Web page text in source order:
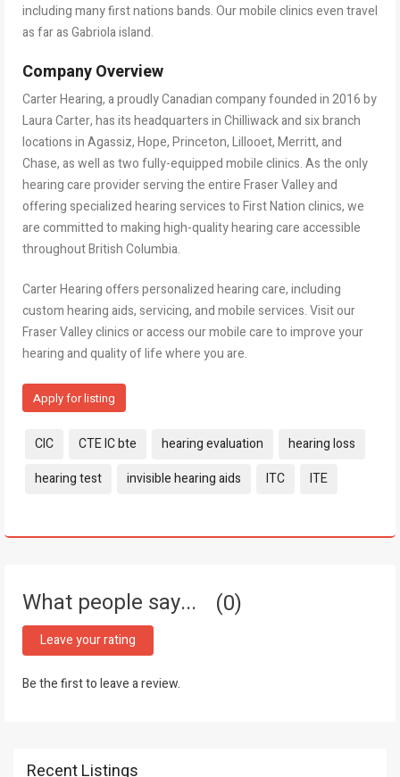
including many first nations bands. Our mobile clinics even travel
as far as Gabriola island.
Company Overview
Carter Hearing, a proudly Canadian company founded in 2016 by
Laura Carter, has its headquarters in Chilliwack and six branch
locations in Agassiz, Hope, Princeton, Lillooet, Merritt, and
Chase, as well as two fully-equipped mobile clinics. As the only
hearing care provider serving the entire Fraser Valley and
offering specialized hearing services to First Nation clinics, we
are committed to making high-quality hearing care accessible
throughout British Columbia.
Carter Hearing offers personalized hearing care, including
custom hearing aids, servicing, and mobile services. Visit our
Fraser Valley clinics or access our mobile care to improve your
hearing and quality of life where you are.
Apply for listing
Tags:
CIC CTE IC bte hearing evaluation
hearing loss
hearing test
invisible hearing aids ITC ITE
What people say... 0
Leave your rating
Be the first to leave a review.
Recent Listings